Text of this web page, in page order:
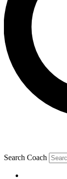
Search Coach